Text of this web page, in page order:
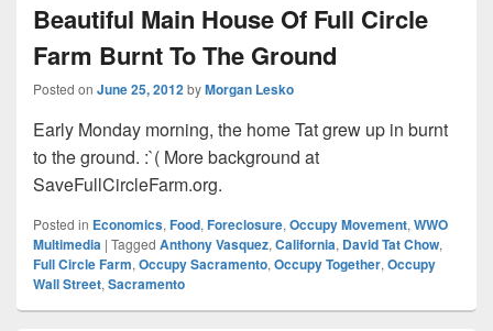
Beautiful Main House Of Full Circle
Farm Burnt To The Ground
Posted on June 25, 2012byMorgan Lesko
Early Monday morning, the home Tat grew up in burnt
to the ground. :`( More background at
SaveFullCircleFarm.org.
Posted in Economics, Food, Foreclosure, Occupy Movement, WWO
Multimedia | Tagged Anthony Vasquez, California, David Tat Chow,
Full Circle Farm, Occupy Sacramento, Occupy Together, Occupy
Wall Street, Sacramento